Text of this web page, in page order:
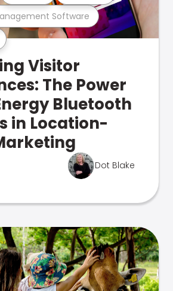
Software
Visitor
The Power
Bluetooth
in Location-
Dot Blake